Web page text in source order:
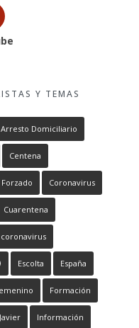
Y TEMAS
Arresto Domiciliario
Centena
Coronavirus
Cuarentena
Escolta España
Formación
Información